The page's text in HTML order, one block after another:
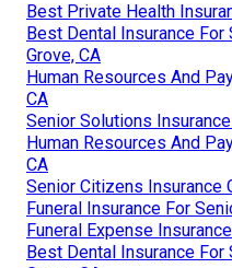
Best Private Health
Best Dental Insurance
Grove, CA
Human Resources And
CA
Senior Solutions Insurance
Human Resources And
CA
Senior Citizens Insurance
Funeral Insurance For
Funeral Expense
Best Dental Insurance